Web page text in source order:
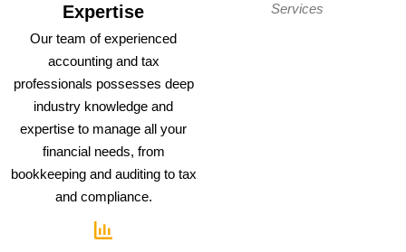
Expertise
Our team of experienced
accounting and tax
professionals possesses deep
industry knowledge and
expertise to manage all your
financial needs, from
bookkeeping and auditing to tax
and compliance.
Services